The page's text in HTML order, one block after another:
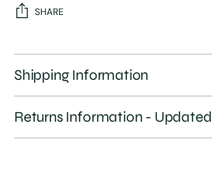
SHARE
Adding
product
your
cart
Shipping Information
Returns Information - Updated